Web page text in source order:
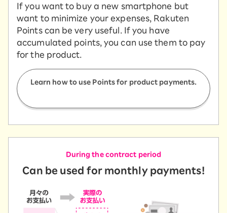
If you want to buy a new smartphone but
want to minimize your expenses, Rakuten
Points can be very useful. If you have
accumulated points, you can use them to pay
for the product.
Learn how to use Points for product payments.
During the contract period
Can be used for monthly payments!